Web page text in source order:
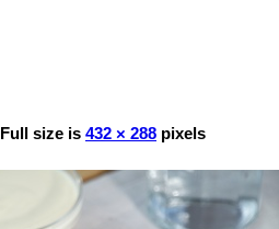
Full size is 432 × 288 pixels